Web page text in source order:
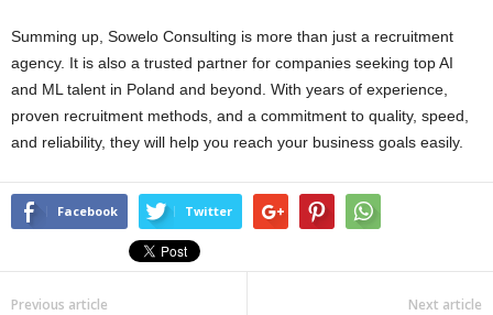
Summing up, Sowelo Consulting is more than just a recruitment
agency. It is also a trusted partner for companies seeking top AI
and ML talent in Poland and beyond. With years of experience,
proven recruitment methods, and a commitment to quality, speed,
and reliability, they will help you reach your business goals easily.
Facebook Twitter
Previous article Next article